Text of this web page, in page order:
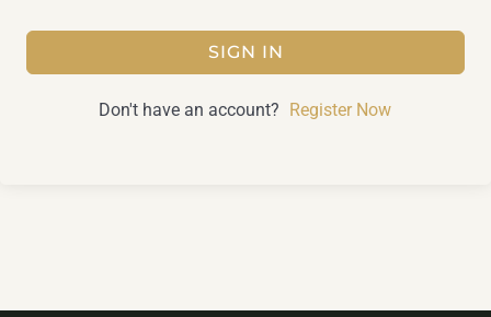
SIGN IN
Don't have an account? Register Now